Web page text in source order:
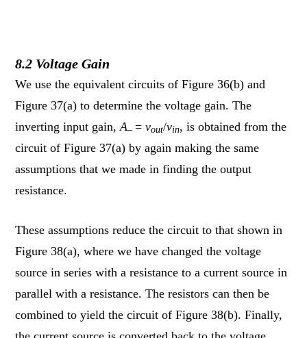
8.2 Voltage Gain
We use the equivalent circuits of Figure 36(b) and
Figure 37(a) to determine the voltage gain. The
inverting input gain,A–=vout/vin, is obtained from the
circuit of Figure 37(a) by again making the same
assumptions that we made in finding the output
resistance.
These assumptions reduce the circuit to that shown in
Figure 38(a), where we have changed the voltage
source in series with a resistance to a current source in
parallel with a resistance. The resistors can then be
combined to yield the circuit of Figure 38(b). Finally,